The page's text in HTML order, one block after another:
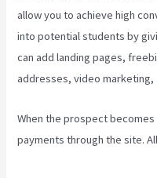
allow you to achieve high
into potential students by
can add landing pages,
addresses, video marketing,
When the prospect
payments through the site.